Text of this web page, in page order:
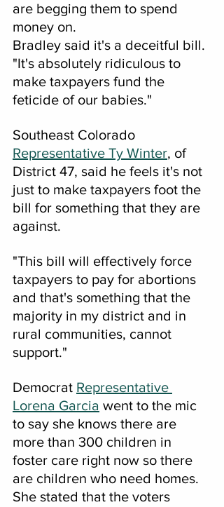
are begging them to spend
money on.
Bradley said it's a deceitful bill.
"It's absolutely ridiculous to
make taxpayers fund the
feticide of our babies."
Southeast Colorado
Representative Ty Winter, of
District 47, said he feels it's not
just to make taxpayers foot the
bill for something that they are
against.
"This bill will effectively force
taxpayers to pay for abortions
and that's something that the
majority in my district and in
rural communities, cannot
support."
Democrat Representative
Lorena Garcia went to the mic
to say she knows there are
more than 300 children in
foster care right now so there
are children who need homes.
She stated that the voters